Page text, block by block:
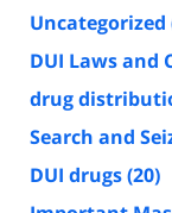
Uncategorized
DUI Laws and
drug
Search and
DUI drugs(20)